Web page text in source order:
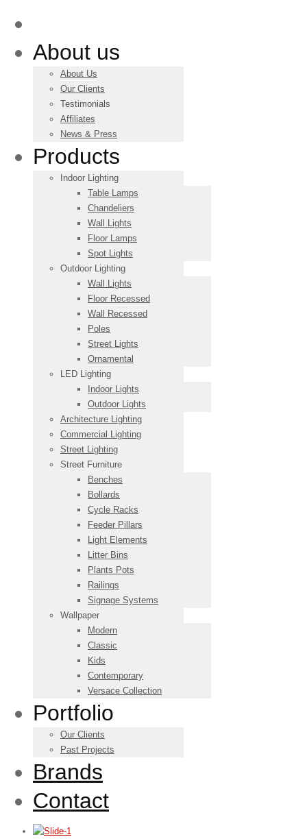
About us
About Us
Our Clients
Testimonials
Affiliates
News & Press
Products
Indoor Lighting
Table Lamps
Chandeliers
Wall Lights
Floor Lamps
Spot Lights
Outdoor Lighting
Wall Lights
Floor Recessed
Wall Recessed
Poles
Street Lights
Ornamental
LED Lighting
Indoor Lights
Outdoor Lights
Architecture Lighting
Commercial Lighting
Street Lighting
Street Furniture
Benches
Bollards
Cycle Racks
Feeder Pillars
Light Elements
Litter Bins
Plants Pots
Railings
Signage Systems
Wallpaper
Modern
Classic
Kids
Contemporary
Versace Collection
Portfolio
Our Clients
Past Projects
Brands
Contact